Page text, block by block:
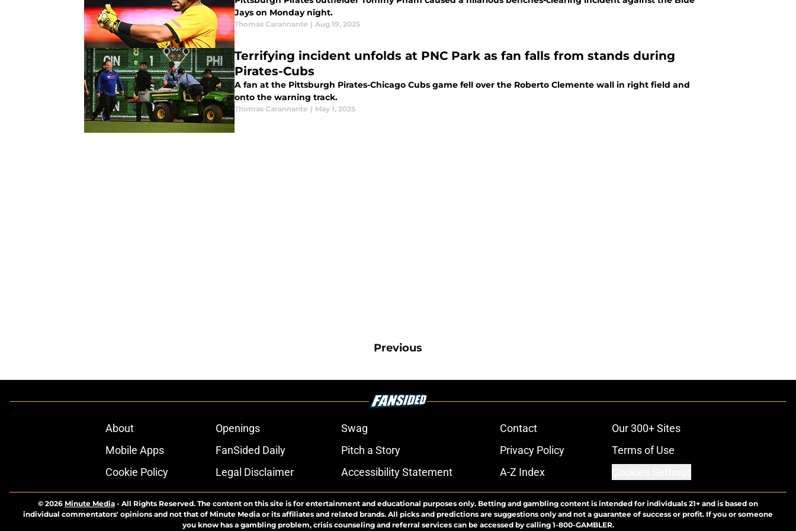
Jays on Monday night.
Thomas Carannante | Aug 19, 2025
Terrifying incident unfolds at PNC Park as fan falls from stands during
Pirates-Cubs
A fan at the Pittsburgh Pirates-Chicago Cubs game fell over the Roberto Clemente wall in right field and
onto the warning track.
Thomas Carannante | May 1, 2025
Previous
About Openings Swag Contact
Our 300+ Sites
Mobile Apps
FanSided Daily Pitch a Story Privacy Policy
Terms of Use
Cookie Policy
Legal Disclaimer Accessibility Statement A-Z Index
© 2026 Minute Media - All Rights Reserved. The content on this site is for entertainment and educational purposes only. Betting and gambling content is intended for individuals 21+ and is based on
individual commentators' opinions and not that of Minute Media or its affiliates and related brands. All picks and predictions are suggestions only and not a guarantee of success or profit. If you or someone
you know has a gambling problem, crisis counseling and referral services can be accessed by calling 1-800-GAMBLER.